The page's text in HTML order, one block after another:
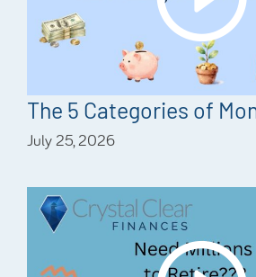
The 5 Categories of
July 25, 2026